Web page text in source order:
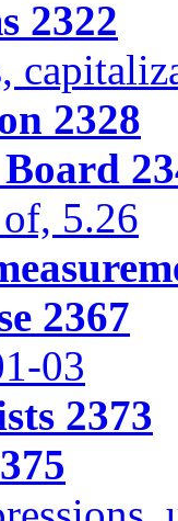
2322
2328
5.26
2367
03
2373